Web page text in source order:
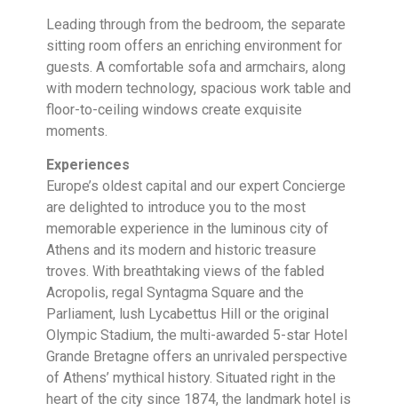
Leading through from the bedroom, the separate
sitting room offers an enriching environment for
guests. A comfortable sofa and armchairs, along
with modern technology, spacious work table and
floor-to-ceiling windows create exquisite
moments.
Experiences
Europe’s oldest capital and our expert Concierge
are delighted to introduce you to the most
memorable experience in the luminous city of
Athens and its modern and historic treasure
troves. With breathtaking views of the fabled
Acropolis, regal Syntagma Square and the
Parliament, lush Lycabettus Hill or the original
Olympic Stadium, the multi-awarded 5-star Hotel
Grande Bretagne offers an unrivaled perspective
of Athens’ mythical history. Situated right in the
heart of the city since 1874, the landmark hotel is